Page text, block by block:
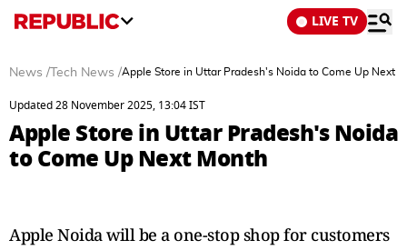
LIVE TV
News / Tech News /Apple Store in Uttar Pradesh's Noida to Come Up Next
Updated 28 November 2025, 13:04 IST
Apple Store in Uttar Pradesh's Noida
to Come Up Next Month
Apple Noida will be a one-stop shop for customers